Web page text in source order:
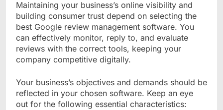
Maintaining your business’s online visibility and
building consumer trust depend on selecting the
best Google review management software. You
can effectively monitor, reply to, and evaluate
reviews with the correct tools, keeping your
company competitive digitally.
Your business’s objectives and demands should be
reflected in your chosen software. Keep an eye
out for the following essential characteristics: